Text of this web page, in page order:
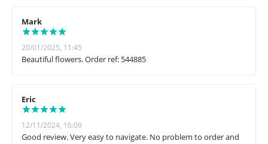
Mark
20/01/2025, 11:45
Beautiful flowers. Order ref: 544885
Eric
12/11/2024, 16:09
Good review. Very easy to navigate. No problem to order and